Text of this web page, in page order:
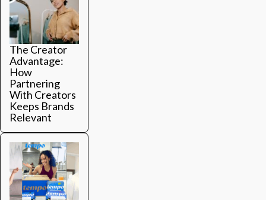
The Creator
Advantage:
How
Partnering
With Creators
Keeps Brands
Relevant